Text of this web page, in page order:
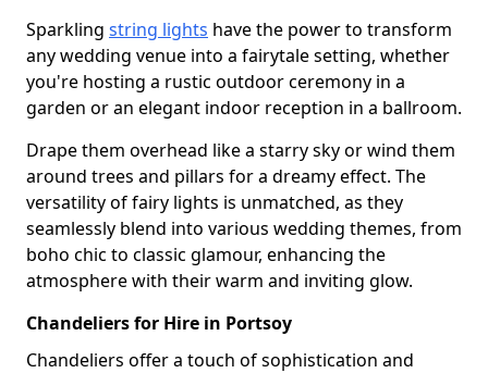
Sparkling string lights have the power to transform
any wedding venue into a fairytale setting, whether
you're hosting a rustic outdoor ceremony in a
garden or an elegant indoor reception in a ballroom.
Drape them overhead like a starry sky or wind them
around trees and pillars for a dreamy effect. The
versatility of fairy lights is unmatched, as they
seamlessly blend into various wedding themes, from
boho chic to classic glamour, enhancing the
atmosphere with their warm and inviting glow.
Chandeliers for Hire in Portsoy
Chandeliers offer a touch of sophistication and